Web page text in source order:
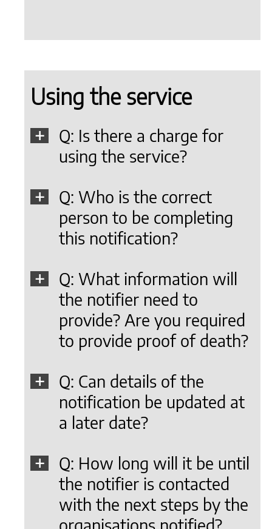
Using the service
Q: Is there a charge for
using the service?
Q: Who is the correct
person to be completing
this notification?
Q: What information will
the notifier need to
provide? Are you required
to provide proof of death?
Q: Can details of the
notification be updated at
a later date?
Q: How long will it be until
the notifier is contacted
with the next steps by the